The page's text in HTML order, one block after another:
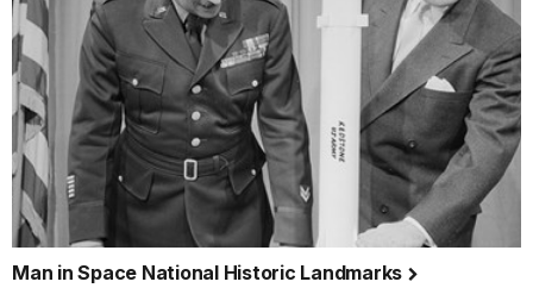
Man in Space National Historic Landmarks